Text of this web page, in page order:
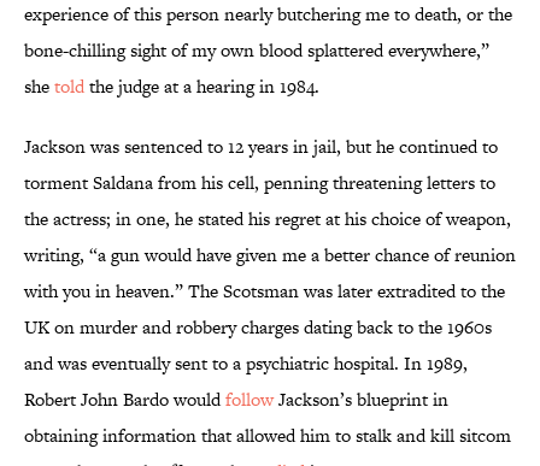
experience of this person nearly butchering me to death, or the
bone-chilling sight of my own blood splattered everywhere,”
shetoldthe judge at a hearing in 1984.
Jackson was sentenced to 12 years in jail, but he continued to
torment Saldana from his cell, penning threatening letters to
the actress; in one, he stated his regret at his choice of weapon,
writing, “a gun would have given me a better chance of reunion
with you in heaven.” The Scotsman was later extradited to the
UK on murder and robbery charges dating back to the 1960s
and was eventually sent to a psychiatric hospital. In 1989,
Robert John Bardo wouldfollowJackson’s blueprint in
obtaining information that allowed him to stalk and kill sitcom